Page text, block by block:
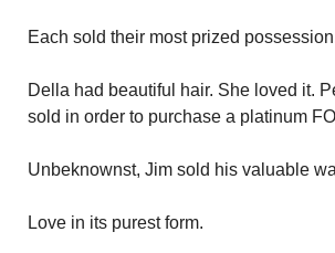
Each sold their most prized
Della had beautiful hair. She loved it.
sold in order to purchase a platinum
Unbeknownst, Jim sold his valuable
Love in its purest form.